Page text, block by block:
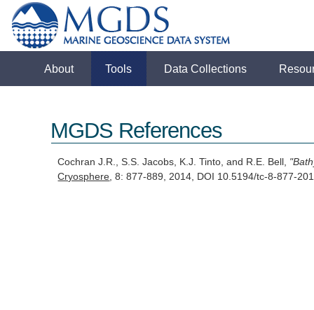
About Tools Data Collections
MGDS References
Cochran J.R., S.S. Jacobs, K.J. Tinto, and R.E. Bell,
Cryosphere, 8: 877-889, 2014, DOI 10.5194/tc-8-877-